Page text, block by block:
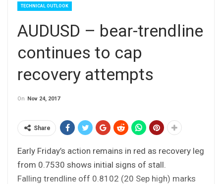
TECHNICAL OUTLOOK
AUDUSD – bear-trendline
continues to cap
recovery attempts
On Nov 24, 2017
Share
Early Friday’s action remains in red as recovery leg
from 0.7530 shows initial signs of stall.
Falling trendline off 0.8102 (20 Sep high) marks